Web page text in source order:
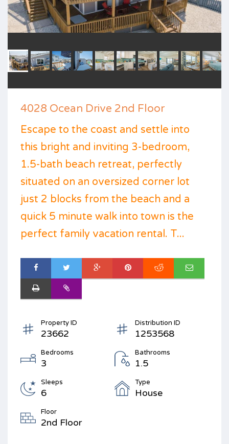
4028 Ocean Drive 2nd Floor
Escape to the coast and settle into
this bright and inviting 3-bedroom,
1.5-bath beach retreat, perfectly
situated on an oversized corner lot
just 2 blocks from the beach and a
quick 5 minute walk into town is the
perfect family vacation rental. T...
Property ID
23662
Distribution ID
1253568
Bedrooms
3
Bathrooms
1.5
Sleeps
6
Type
House
Floor
2nd Floor